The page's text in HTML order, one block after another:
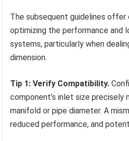
The subsequent guidelines offer
optimizing the performance and
systems, particularly when
dimension.
Tip 1: Verify Compatibility.
component’s inlet size precisely
manifold or pipe diameter. A
reduced performance, and